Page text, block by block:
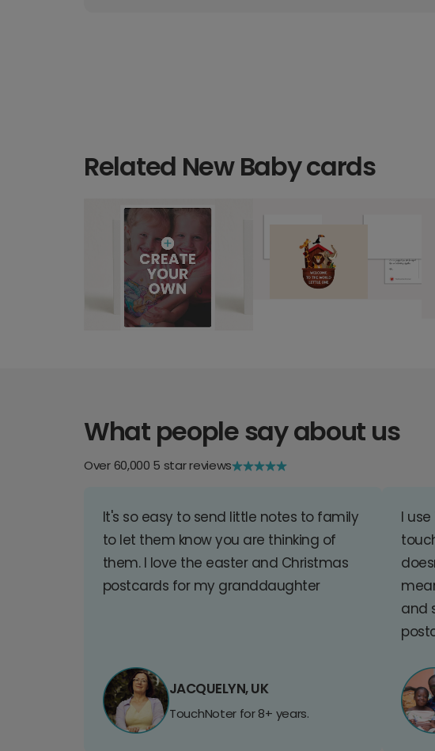
Related New Baby cards
What people say about us
Over 60,000 5 star reviews
It's so easy to send little notes to family
to let them know you are thinking of
them. I love the easter and Christmas
postcards for my granddaughter
JACQUELYN, UK
TouchNoter for 8+ years.
I
and